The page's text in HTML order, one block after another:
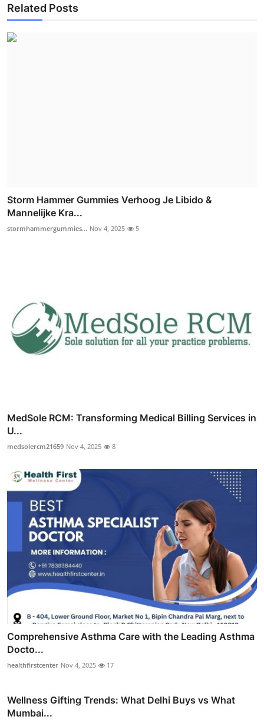
Related Posts
Storm Hammer Gummies Verhoog Je Libido &
Mannelijke Kra...
stormhammergummies... Nov 4, 2025 5
MedSole RCM: Transforming Medical Billing Services in
U...
medsolercm21659 Nov 4, 2025 8
Comprehensive Asthma Care with the Leading Asthma
Docto...
healthfirstcenter Nov 4, 2025 17
Wellness Gifting Trends: What Delhi Buys vs What
Mumbai...